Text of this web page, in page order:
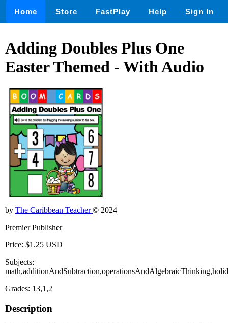
Home Store FastPlay Help Sign In
Adding Doubles Plus One
Easter Themed - With Audio
by The Caribbean Teacher© 2024
Premier Publisher
Price: $1.25 USD
Subjects:
Grades: 13,1,2
Description